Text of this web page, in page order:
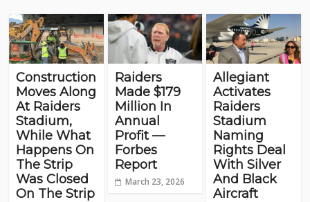
Construction
Moves Along
At Raiders
Stadium,
While What
Happens On
The Strip
Was Closed
On The Strip
Raiders
Made $179
Million In
Annual
Profit —
Forbes
Report
March 23, 2026
Allegiant
Activates
Raiders
Stadium
Naming
Rights Deal
With Silver
And Black
Aircraft